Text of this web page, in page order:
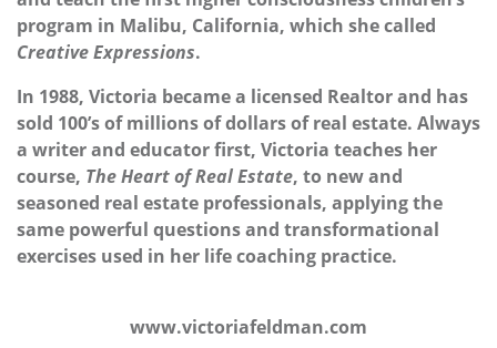
program in Malibu, California, which she called
Creative Expressions.
In 1988, Victoria became a licensed Realtor and has
sold 100’s of millions of dollars of real estate. Always
a writer and educator first, Victoria teaches her
course, The Heart of Real Estate, to new and
seasoned real estate professionals, applying the
same powerful questions and transformational
exercises used in her life coaching practice.
www.victoriafeldman.com